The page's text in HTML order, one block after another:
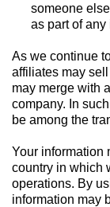
someone
as part of
As we continue
affiliates may
may merge with
company. In
be among the
Your information
country in which
operations. By
information may